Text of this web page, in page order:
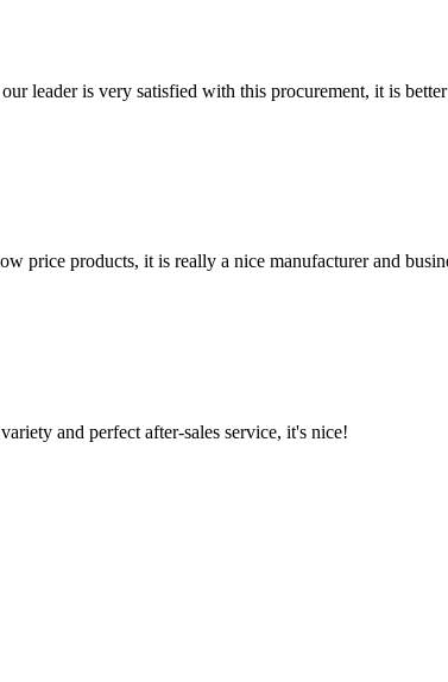
leader is very satisfied with this procurement, it is
price products, it is really a nice manufacturer and
and perfect after-sales service, it's nice!